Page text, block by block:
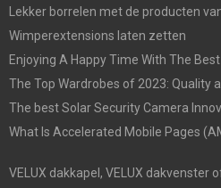
Lekker borrelen met de producten
Wimperextensions laten zetten
Enjoying A Happy Time With The
The Top Wardrobes of 2023: Quality
The best Solar Security Camera
What Is Accelerated Mobile Pages
VELUX dakkapel, VELUX dakvenster